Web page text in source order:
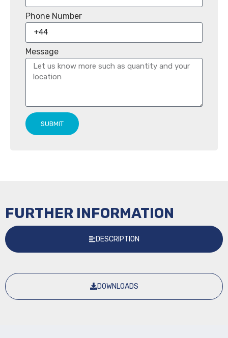
Phone Number
Message
SUBMIT
FURTHER INFORMATION
DESCRIPTION
DOWNLOADS